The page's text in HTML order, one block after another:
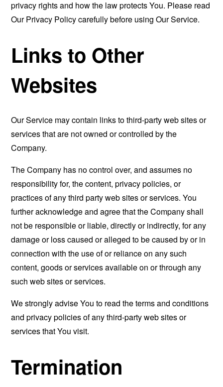
privacy rights and how the law protects You. Please read
Our Privacy Policy carefully before using Our Service.
Links to Other
Websites
Our Service may contain links to third-party web sites or
services that are not owned or controlled by the
Company.
The Company has no control over, and assumes no
responsibility for, the content, privacy policies, or
practices of any third party web sites or services. You
further acknowledge and agree that the Company shall
not be responsible or liable, directly or indirectly, for any
damage or loss caused or alleged to be caused by or in
connection with the use of or reliance on any such
content, goods or services available on or through any
such web sites or services.
We strongly advise You to read the terms and conditions
and privacy policies of any third-party web sites or
services that You visit.
Termination